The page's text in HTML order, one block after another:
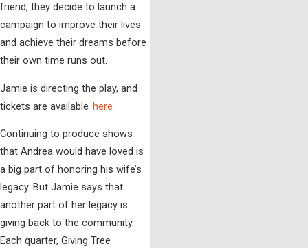
friend, they decide to launch a
campaign to improve their lives
and achieve their dreams before
their own time runs out.
Jamie is directing the play, and
tickets are available here.
Continuing to produce shows
that Andrea would have loved is
a big part of honoring his wife’s
legacy. But Jamie says that
another part of her legacy is
giving back to the community.
Each quarter, Giving Tree